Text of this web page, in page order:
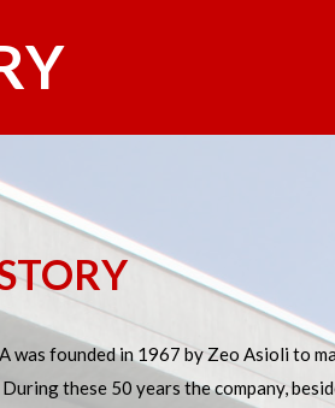
was founded in 1967 by Zeo Asioli to
these 50 years the company,